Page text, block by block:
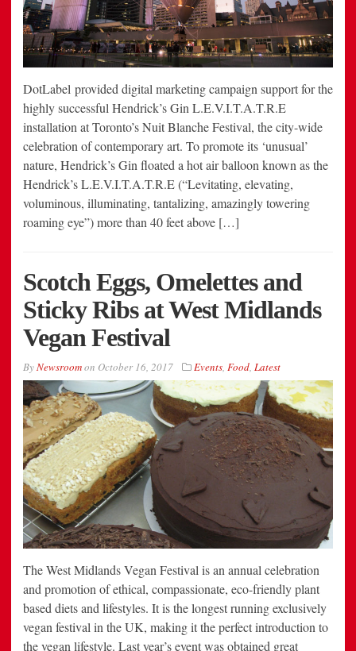
DotLabel provided digital marketing campaign support for the
highly successful Hendrick’s Gin L.E.V.I.T.A.T.R.E
installation at Toronto’s Nuit Blanche Festival, the city-wide
celebration of contemporary art. To promote its ‘unusual’
nature, Hendrick’s Gin floated a hot air balloon known as the
Hendrick’s L.E.V.I.T.A.T.R.E (“Levitating, elevating,
voluminous, illuminating, tantalizing, amazingly towering
roaming eye”) more than 40 feet above […]
Scotch Eggs, Omelettes and
Sticky Ribs at West Midlands
Vegan Festival
ByNewsroomon October 16, 2017 Events, Food, Latest
The West Midlands Vegan Festival is an annual celebration
and promotion of ethical, compassionate, eco-friendly plant
based diets and lifestyles. It is the longest running exclusively
vegan festival in the UK, making it the perfect introduction to
the vegan lifestyle. Last year’s event was obtained great